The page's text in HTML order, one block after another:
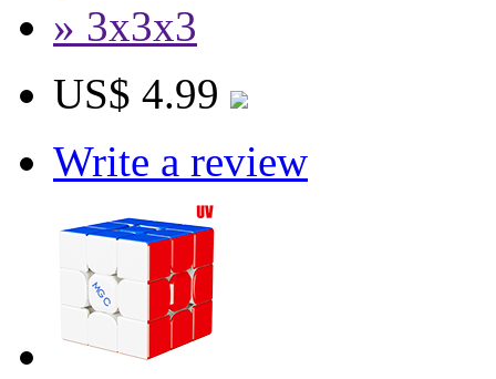
» 3x3x3
US$ 4.99
Write a review